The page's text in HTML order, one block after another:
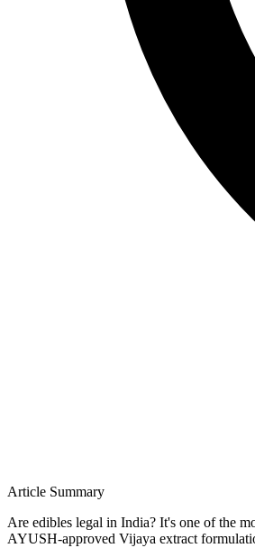
Article Summary
Are edibles legal in India? It's one of the
AYUSH-approved Vijaya extract